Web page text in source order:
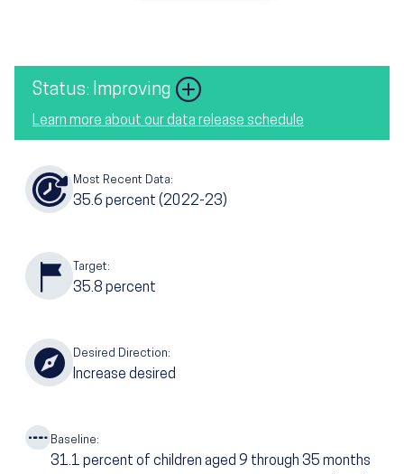
Status: Improving Image
Learn more about our data release schedule
Most Recent Data:
35.6 percent (2022-23)
Target:
35.8 percent
Desired Direction:
Increase desired
Baseline:
31.1 percent of children aged 9 through 35 months